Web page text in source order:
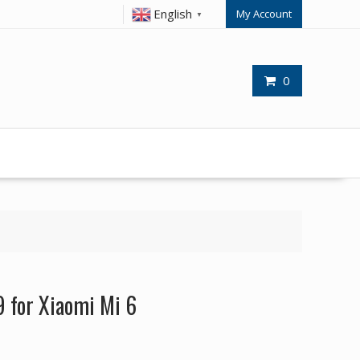
English ▼ My Account
0
for Xiaomi Mi 6